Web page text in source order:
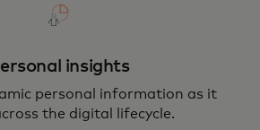
insights
personal information as it
the digital lifecycle.